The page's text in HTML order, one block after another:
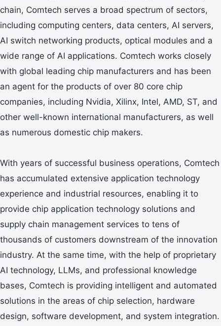
chain, Comtech serves a broad spectrum of sectors,
including computing centers, data centers, AI servers,
AI switch networking products, optical modules and a
wide range of AI applications. Comtech works closely
with global leading chip manufacturers and has been
an agent for the products of over 80 core chip
companies, including Nvidia, Xilinx, Intel, AMD, ST, and
other well-known international manufacturers, as well
as numerous domestic chip makers.
With years of successful business operations, Comtech
has accumulated extensive application technology
experience and industrial resources, enabling it to
provide chip application technology solutions and
supply chain management services to tens of
thousands of customers downstream of the innovation
industry. At the same time, with the help of proprietary
AI technology, LLMs, and professional knowledge
bases, Comtech is providing intelligent and automated
solutions in the areas of chip selection, hardware
design, software development, and system integration.